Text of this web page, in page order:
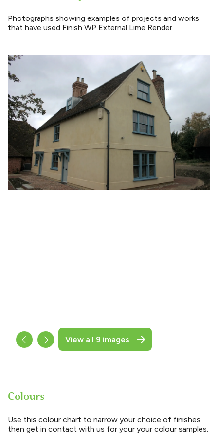
Photographs showing examples of projects and works
that have used Finish WP External Lime Render.
View all 9 images
Colours
Use this colour chart to narrow your choice of finishes
then get in contact with us for your your colour samples.